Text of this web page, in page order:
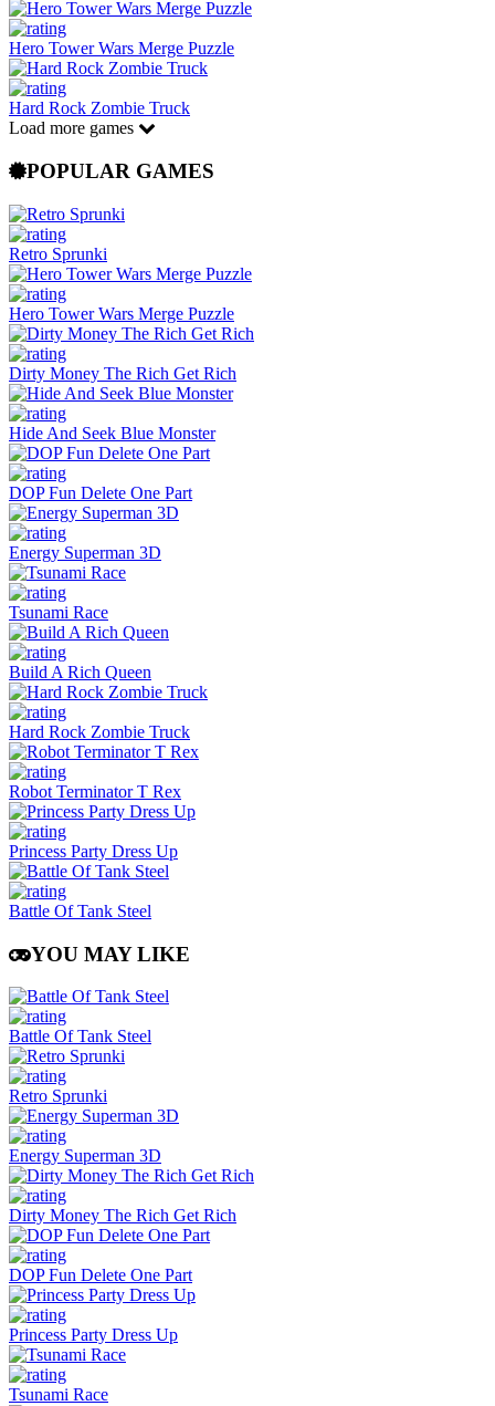
Hero Tower Wars Merge Puzzle
Hard Rock Zombie Truck
Load more games
POPULAR GAMES
Retro Sprunki
Hero Tower Wars Merge Puzzle
Dirty Money The Rich Get Rich
Hide And Seek Blue Monster
DOP Fun Delete One Part
Energy Superman 3D
Tsunami Race
Build A Rich Queen
Hard Rock Zombie Truck
Robot Terminator T Rex
Princess Party Dress Up
Battle Of Tank Steel
YOU MAY LIKE
Battle Of Tank Steel
Retro Sprunki
Energy Superman 3D
Dirty Money The Rich Get Rich
DOP Fun Delete One Part
Princess Party Dress Up
Tsunami Race